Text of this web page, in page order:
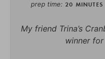
prep time 20 MINUTES
My friend Trina’s
winner